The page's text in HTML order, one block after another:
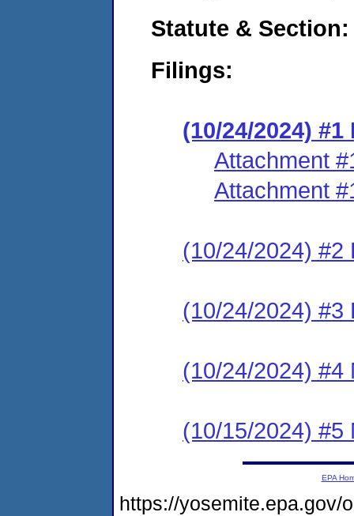
Statute & Section:
Filings:
(10/24/2024)
Attachment
Attachment
(10/24/2024) #2
(10/24/2024) #3
(10/24/2024) #4
(10/15/2024) #5
EPA
https://yosemite.epa.gov/